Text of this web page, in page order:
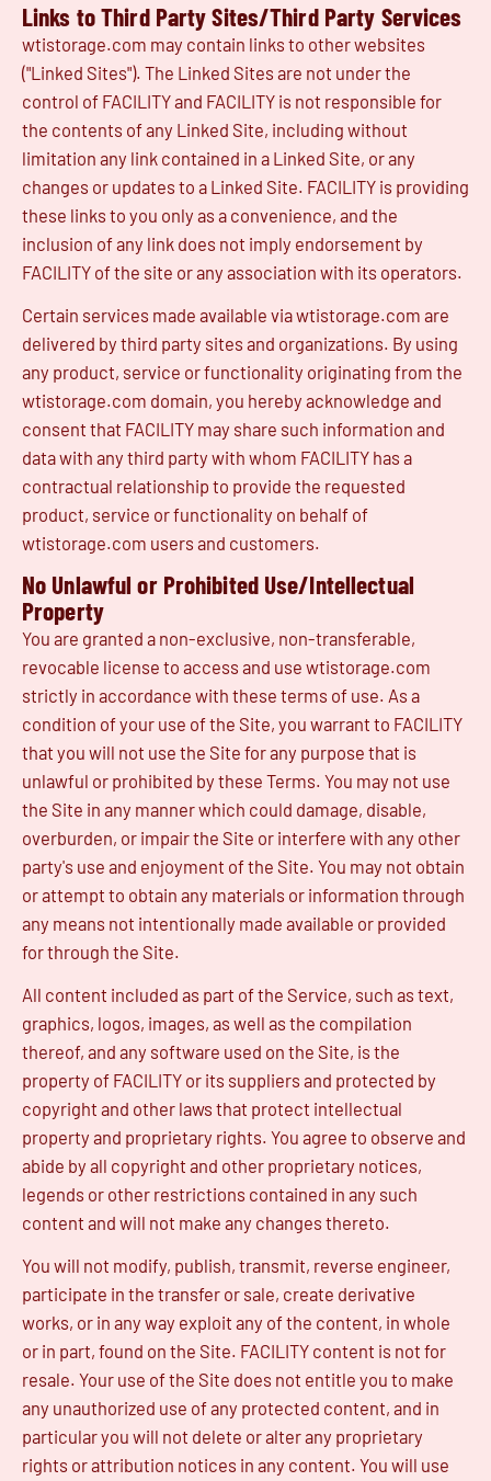
Links to Third Party Sites/Third Party Services
wtistorage.com may contain links to other websites
("Linked Sites"). The Linked Sites are not under the
control of FACILITY and FACILITY is not responsible for
the contents of any Linked Site, including without
limitation any link contained in a Linked Site, or any
changes or updates to a Linked Site. FACILITY is providing
these links to you only as a convenience, and the
inclusion of any link does not imply endorsement by
FACILITY of the site or any association with its operators.
Certain services made available via wtistorage.com are
delivered by third party sites and organizations. By using
any product, service or functionality originating from the
wtistorage.com domain, you hereby acknowledge and
consent that FACILITY may share such information and
data with any third party with whom FACILITY has a
contractual relationship to provide the requested
product, service or functionality on behalf of
wtistorage.com users and customers.
No Unlawful or Prohibited Use/Intellectual
Property
You are granted a non-exclusive, non-transferable,
revocable license to access and use wtistorage.com
strictly in accordance with these terms of use. As a
condition of your use of the Site, you warrant to FACILITY
that you will not use the Site for any purpose that is
unlawful or prohibited by these Terms. You may not use
the Site in any manner which could damage, disable,
overburden, or impair the Site or interfere with any other
party's use and enjoyment of the Site. You may not obtain
or attempt to obtain any materials or information through
any means not intentionally made available or provided
for through the Site.
All content included as part of the Service, such as text,
graphics, logos, images, as well as the compilation
thereof, and any software used on the Site, is the
property of FACILITY or its suppliers and protected by
copyright and other laws that protect intellectual
property and proprietary rights. You agree to observe and
abide by all copyright and other proprietary notices,
legends or other restrictions contained in any such
content and will not make any changes thereto.
You will not modify, publish, transmit, reverse engineer,
participate in the transfer or sale, create derivative
works, or in any way exploit any of the content, in whole
or in part, found on the Site. FACILITY content is not for
resale. Your use of the Site does not entitle you to make
any unauthorized use of any protected content, and in
particular you will not delete or alter any proprietary
rights or attribution notices in any content. You will use